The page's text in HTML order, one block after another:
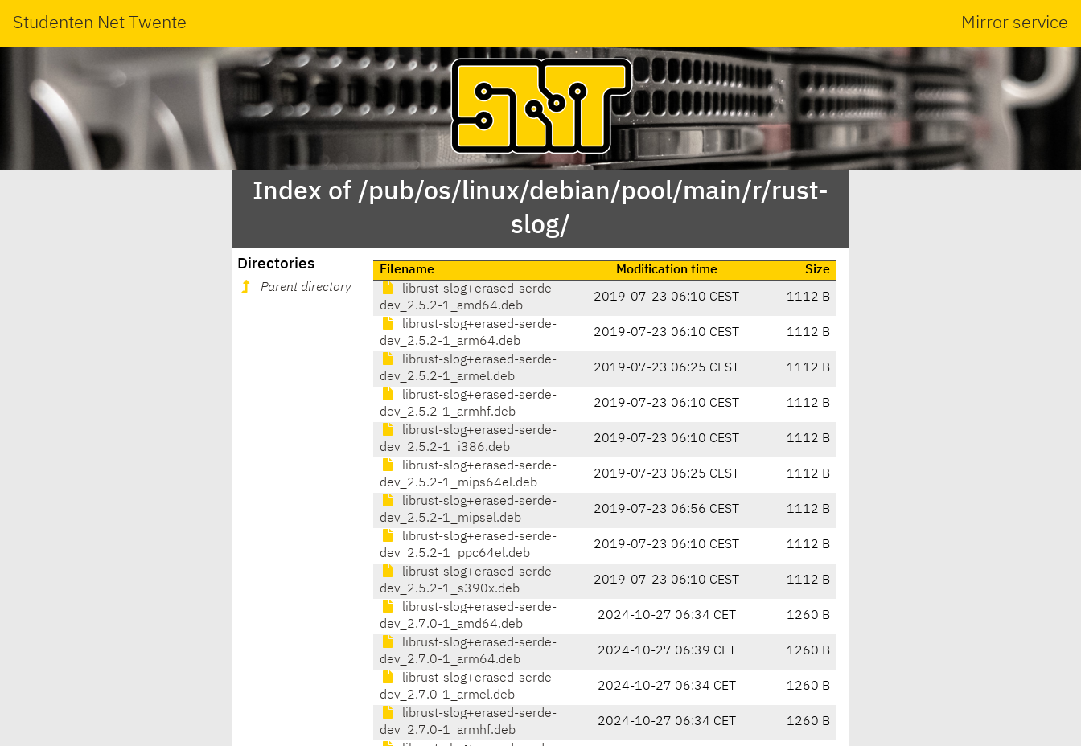
Studenten Net Twente Mirror service
Index of /pub/os/linux/debian/pool/main/r/rust-
slog/
Directories
Parent directory
Filename Modification time
Size
librust-slog+erased-serde-
dev_2.5.2-1_amd64.deb
2019-07-23 06:10 CEST 1112 B
librust-slog+erased-serde-
dev_2.5.2-1_arm64.deb
2019-07-23 06:10 CEST 1112 B
librust-slog+erased-serde-
dev_2.5.2-1_armel.deb
2019-07-23 06:25 CEST 1112 B
librust-slog+erased-serde-
dev_2.5.2-1_armhf.deb
2019-07-23 06:10 CEST 1112 B
librust-slog+erased-serde-
dev_2.5.2-1_i386.deb
2019-07-23 06:10 CEST 1112 B
librust-slog+erased-serde-
dev_2.5.2-1_mips64el.deb
2019-07-23 06:25 CEST 1112 B
librust-slog+erased-serde-
dev_2.5.2-1_mipsel.deb
2019-07-23 06:56 CEST 1112 B
librust-slog+erased-serde-
dev_2.5.2-1_ppc64el.deb
2019-07-23 06:10 CEST 1112 B
librust-slog+erased-serde-
dev_2.5.2-1_s390x.deb
2019-07-23 06:10 CEST 1112 B
librust-slog+erased-serde-
dev_2.7.0-1_amd64.deb
2024-10-27 06:34 CET 1260 B
librust-slog+erased-serde-
dev_2.7.0-1_arm64.deb
2024-10-27 06:39 CET 1260 B
librust-slog+erased-serde-
dev_2.7.0-1_armel.deb
2024-10-27 06:34 CET 1260 B
librust-slog+erased-serde-
dev_2.7.0-1_armhf.deb
2024-10-27 06:34 CET 1260 B